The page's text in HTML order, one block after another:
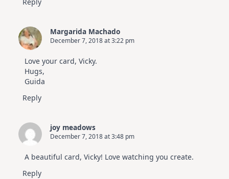
Margarida Machado
December 7, 2018 at 3:22 pm
Love your card, Vicky.
Hugs,
Guida
Reply
joy meadows
December 7, 2018 at 3:48 pm
A beautiful card, Vicky! Love watching you create.
Reply